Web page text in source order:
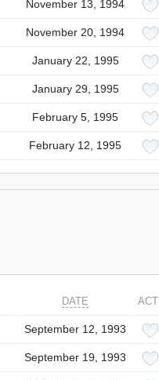
November 13, 1994
November 20, 1994
January 22, 1995
January 29, 1995
February 5, 1995
February 12, 1995
DATE
September 12, 1993
September 19, 1993